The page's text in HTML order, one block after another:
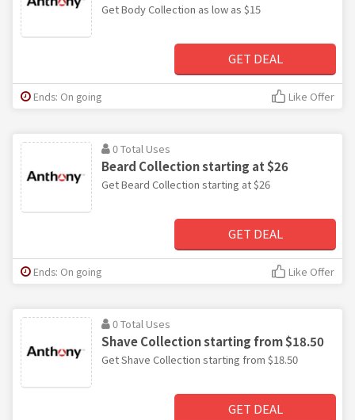
Get Body Collection as low as $15
GET DEAL
Ends: On going Like Offer
0 Total Uses
Beard Collection starting at $26
Get Beard Collection starting at $26
GET DEAL
Ends: On going Like Offer
0 Total Uses
Shave Collection starting from $18.50
Get Shave Collection starting from $18.50
GET DEAL